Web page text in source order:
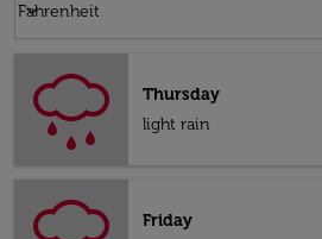
Fahrenheit
keyboard_arrow_down
Thursday
light rain
Friday